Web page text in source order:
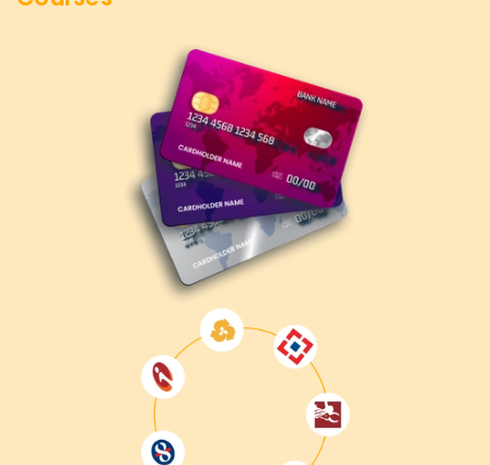
Professional Targets
Learnsoft.OrgAfter completing our AWS DevOps
Training in Coimbatore, you will be ready for advanced
automation, system optimization, and deployment
strategy positions. Whether you strive to achieve a new
certification, enhance the existing cloud infrastructure, or
change your job responsibilities, this course will put you on